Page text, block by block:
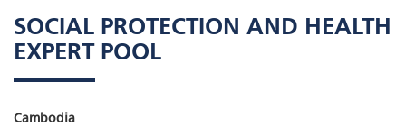
SOCIAL PROTECTION AND HEALTH
EXPERT POOL
Cambodia